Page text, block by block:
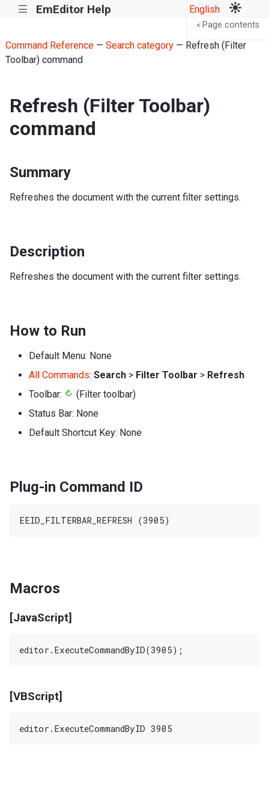
||| EmEditor Help English
Command Reference— Search category— Refresh (Filter
Toolbar) command
Refresh (Filter Toolbar)
command
Summary
Refreshes the document with the current filter settings.
Description
Refreshes the document with the current filter settings.
How to Run
Default Menu: None
All Commands: Search > Filter Toolbar > Refresh
Toolbar:
(Filter toolbar)
Status Bar: None
Default Shortcut Key: None
Plug-in Command ID
Macros
[JavaScript]
[VBScript]
< Page contents